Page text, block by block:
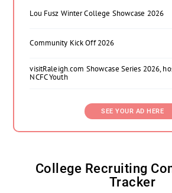
Lou Fusz Winter College Showcase 2026
Community Kick Off 2026
visitRaleigh.com Showcase Series 2026,
NCFC Youth
SEE YOUR AD HERE
College Recruiting
Tracker